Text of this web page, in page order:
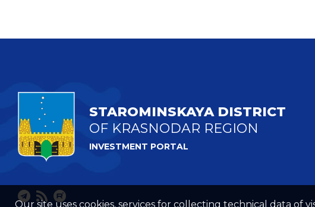
STAROMINSKAYA DISTRICT
OF KRASNODAR REGION
INVESTMENT PORTAL
Our site uses cookies, services for collecting technical data of